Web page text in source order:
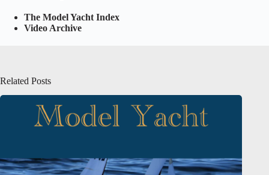
The Model Yacht Index
Video Archive
Related Posts